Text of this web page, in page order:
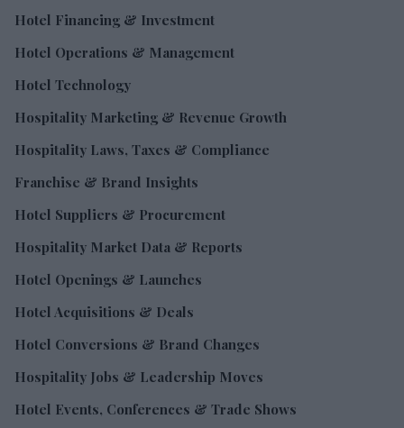
Hotel Financing & Investment
Hotel Operations & Management
Hotel Technology
Hospitality Marketing & Revenue Growth
Hospitality Laws, Taxes & Compliance
Franchise & Brand Insights
Hotel Suppliers & Procurement
Hospitality Market Data & Reports
Hotel Openings & Launches
Hotel Acquisitions & Deals
Hotel Conversions & Brand Changes
Hospitality Jobs & Leadership Moves
Hotel Events, Conferences & Trade Shows